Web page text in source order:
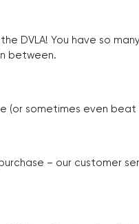
DVLA! You have so
between.
(or sometimes even beat
– our customer